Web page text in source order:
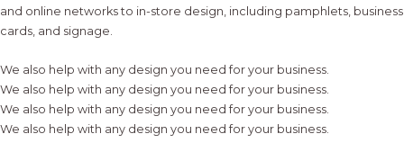
and online networks to in-store design, including pamphlets, business
cards, and signage.
We also help with any design you need for your business.
We also help with any design you need for your business.
We also help with any design you need for your business.
We also help with any design you need for your business.